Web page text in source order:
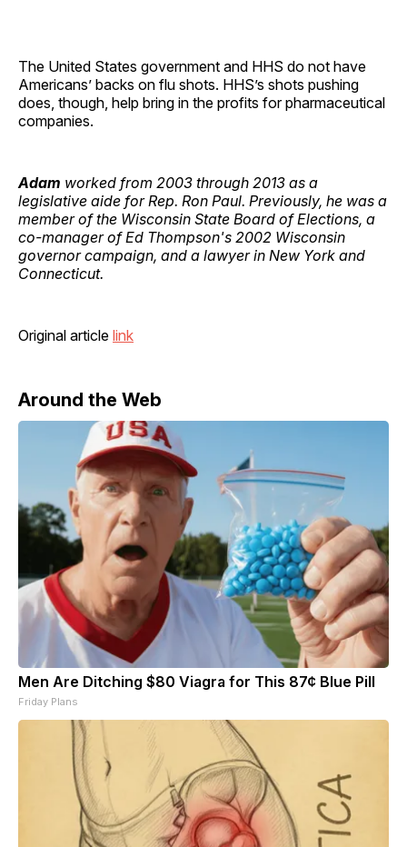
The United States government and HHS do not have
Americans’ backs on flu shots. HHS’s shots pushing
does, though, help bring in the profits for pharmaceutical
companies.
Adam worked from 2003 through 2013 as a
legislative aide for Rep. Ron Paul. Previously, he was a
member of the Wisconsin State Board of Elections, a
co-manager of Ed Thompson's 2002 Wisconsin
governor campaign, and a lawyer in New York and
Connecticut.
Original article link
Around the Web
Men Are Ditching $80 Viagra for This 87¢ Blue Pill
Friday Plans